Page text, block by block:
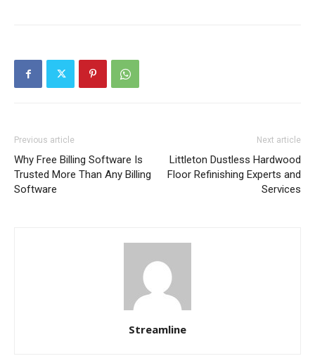
Previous article
Why Free Billing Software Is
Trusted More Than Any Billing
Software
Next article
Littleton Dustless Hardwood
Floor Refinishing Experts and
Services
Streamline